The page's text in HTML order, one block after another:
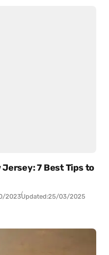
7 Best Tips to
2023Updated:25/03/2025